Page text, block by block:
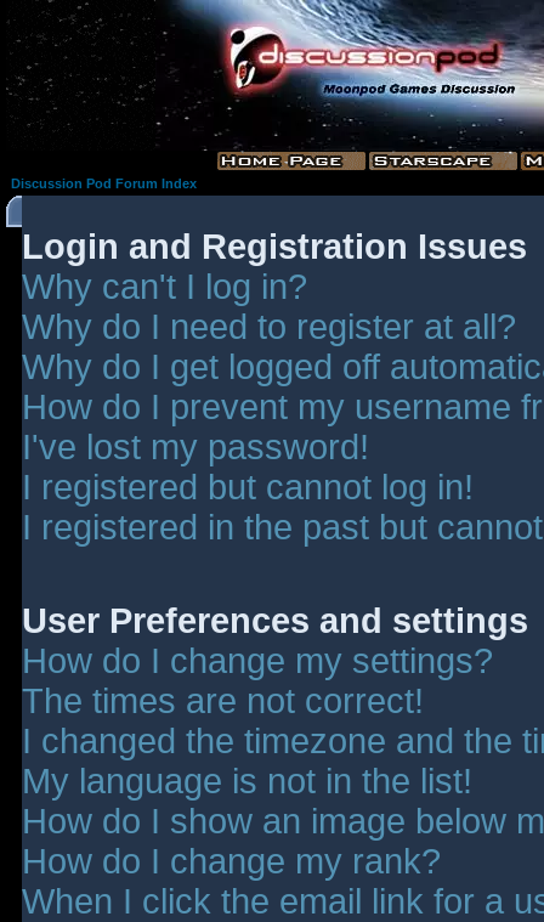
Discussion Pod Forum Index
Login and Registration Issues
Why can't I log in?
Why do I need to register at all?
Why do I get logged off
How do I prevent my username
I've lost my password!
I registered but cannot log in!
I registered in the past but
User Preferences and settings
How do I change my settings?
The times are not correct!
I changed the timezone and the
My language is not in the list!
How do I show an image below
How do I change my rank?
When I click the email link for a